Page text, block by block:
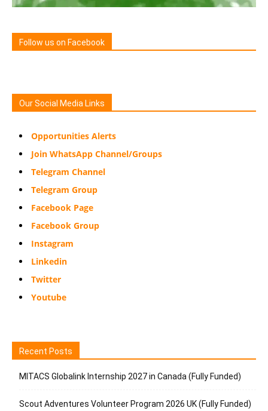
Follow us on Facebook
Our Social Media Links
Opportunities Alerts
Join WhatsApp Channel/Groups
Telegram Channel
Telegram Group
Facebook Page
Facebook Group
Instagram
Linkedin
Twitter
Youtube
Recent Posts
MITACS Globalink Internship 2027 in Canada (Fully Funded)
Scout Adventures Volunteer Program 2026 UK (Fully Funded)